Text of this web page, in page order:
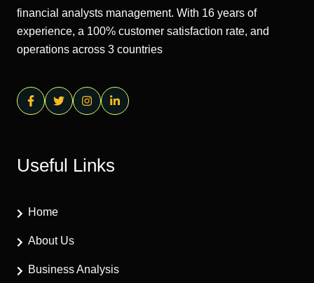
financial analysts management. With 16 years of
experience, a 100% customer satisfaction rate, and
operations across 3 countries
Useful Links
Home
About Us
Business Analysis